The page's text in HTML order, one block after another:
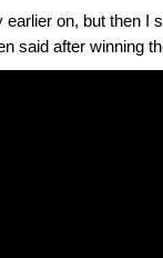
on, but then
said after winning